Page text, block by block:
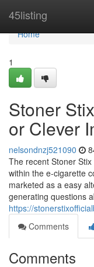
45listing
Home
Home
1
Stoner
or Clever
nelsondnzj521090
The recent Stoner
within the e-cigarette
marketed as a easy
generating questions
https://
Comments
Comments